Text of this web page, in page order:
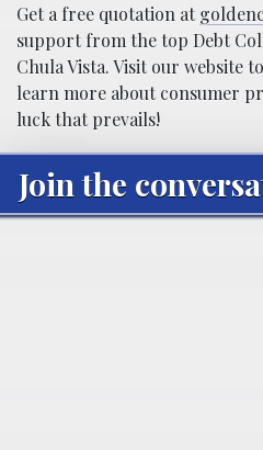
Get a free quotation at
support from the top Debt
Chula Vista. Visit our website
learn more about consumer
luck that prevails!
Join the